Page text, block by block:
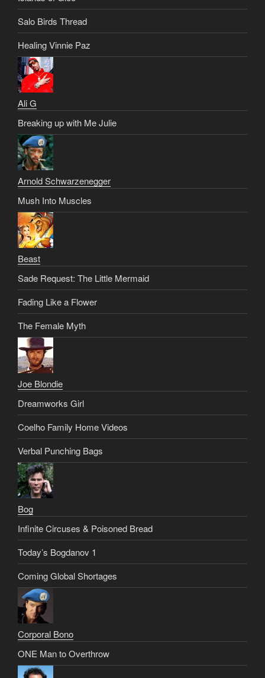
Salo Birds Thread
Healing Vinnie Paz
Ali G
Breaking up with Me Julie
Arnold Schwarzenegger
Mush Into Muscles
Beast
Sade Request: The Little Mermaid
Fading Like a Flower
The Female Myth
Joe Blondie
Dreamworks Girl
Coelho Family Home Videos
Verbal Punching Bags
Bog
Infinite Circuses & Poisoned Bread
Today’s Bogdanov 1
Coming Global Shortages
Corporal Bono
ONE Man to Overthrow